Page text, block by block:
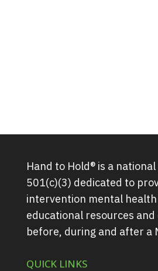
Hand to Hold® is a
501(c)(3) dedicated to
intervention mental
educational resources
before, during and after a
QUICK LINKS